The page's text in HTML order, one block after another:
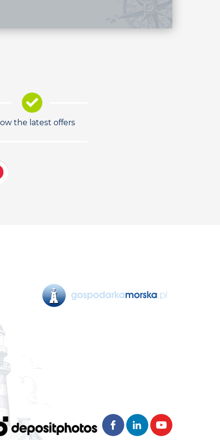
the latest offers